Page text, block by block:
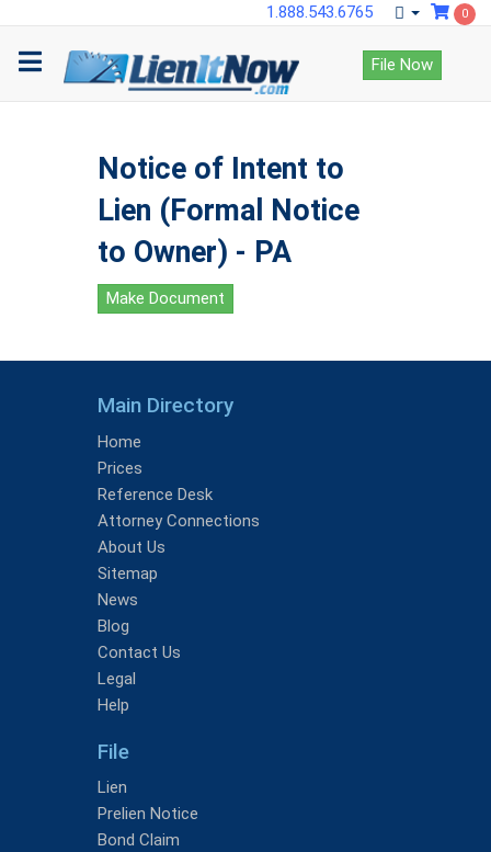
1.888.543.6765 0
File Now
Notice of Intent to
Lien (Formal Notice
to Owner) - PA
Make Document
Main Directory
Home
Prices
Reference Desk
Attorney Connections
About Us
Sitemap
News
Blog
Contact Us
Legal
Help
File
Lien
Prelien Notice
Bond Claim